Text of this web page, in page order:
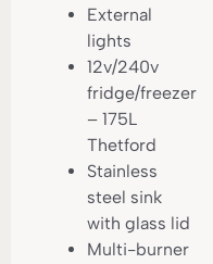
External
lights
12v/240v
fridge/freezer
– 175L
Thetford
Stainless
steel sink
with glass lid
Multi-burner